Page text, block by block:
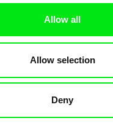
Allow all
Allow selection
Deny
Doclisboa
Millennium Docs